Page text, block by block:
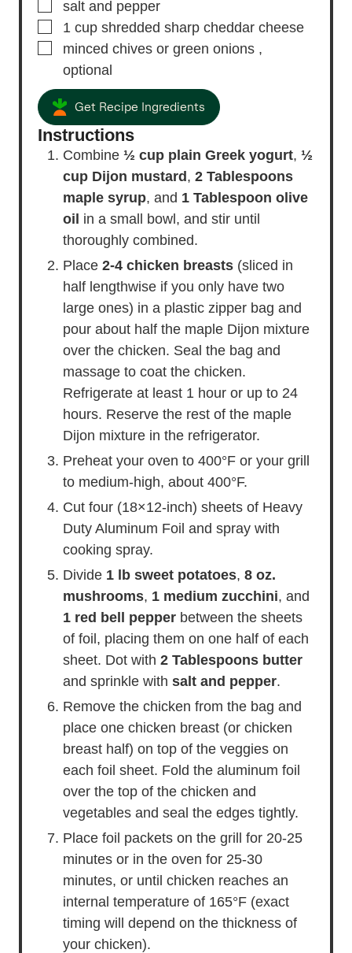
▢
salt and pepper
▢
1 cup shredded sharp cheddar cheese
▢
minced chives or green onions ,
optional
Get Recipe Ingredients
Instructions
Combine ½ cup plain Greek yogurt, ½
cup Dijon mustard , 2 Tablespoons
maple syrup, and 1 Tablespoon olive
oil in a small bowl, and stir until
thoroughly combined.
Place 2-4 chicken breasts (sliced in
half lengthwise if you only have two
large ones) in a plastic zipper bag and
pour about half the maple Dijon mixture
over the chicken. Seal the bag and
massage to coat the chicken.
Refrigerate at least 1 hour or up to 24
hours. Reserve the rest of the maple
Dijon mixture in the refrigerator.
Preheat your oven to 400°F or your grill
to medium-high, about 400°F.
Cut four (18×12-inch) sheets of Heavy
Duty Aluminum Foil and spray with
cooking spray.
Divide 1 lb sweet potatoes, 8 oz.
mushrooms, 1 medium zucchini, and
1 red bell pepper between the sheets
of foil, placing them on one half of each
sheet. Dot with 2 Tablespoons butter
and sprinkle with salt and pepper.
Remove the chicken from the bag and
place one chicken breast (or chicken
breast half) on top of the veggies on
each foil sheet. Fold the aluminum foil
over the top of the chicken and
vegetables and seal the edges tightly.
Place foil packets on the grill for 20-25
minutes or in the oven for 25-30
minutes, or until chicken reaches an
internal temperature of 165°F (exact
timing will depend on the thickness of
your chicken).